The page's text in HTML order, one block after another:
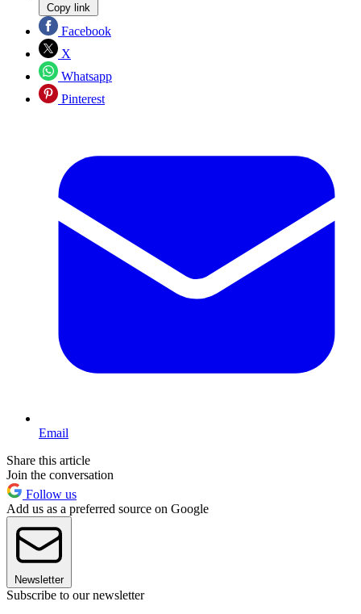
Copy link
Facebook
X
Whatsapp
Pinterest
Email
Share this article
Join the conversation
Follow us
Add us as a preferred source on Google
Newsletter
Subscribe to our newsletter